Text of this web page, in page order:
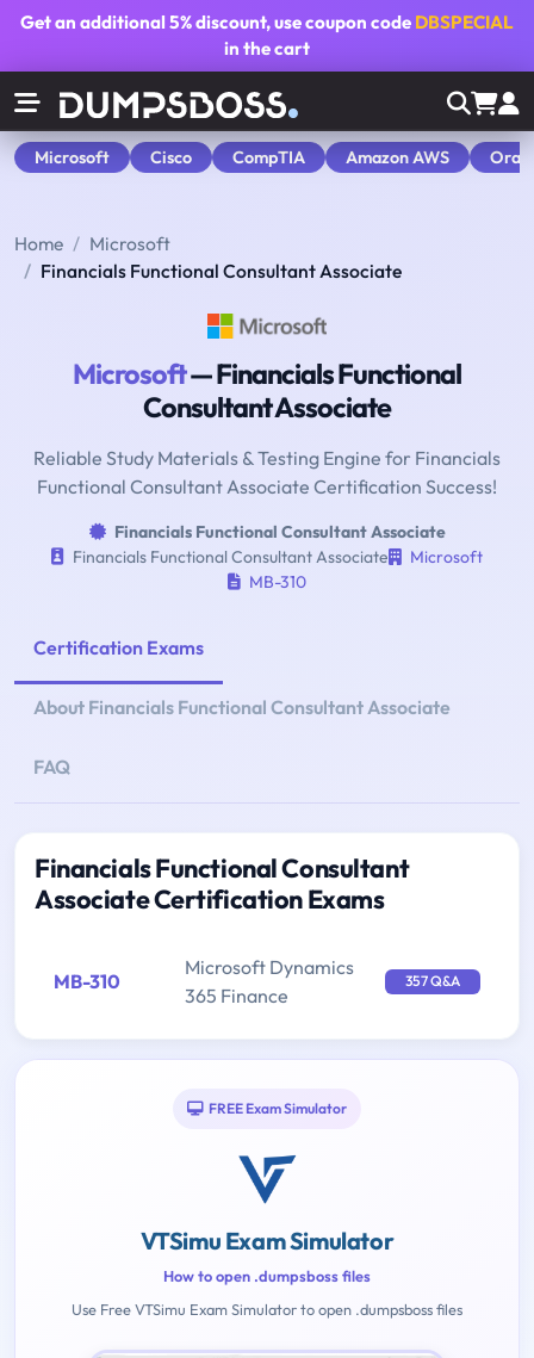
Get an additional5% discount, use coupon code DBSPECIAL
in the cart
Microsoft Cisco CompTIA Amazon AWS
Home
Microsoft
Financials Functional Consultant Associate
Microsoft— Financials Functional
Consultant Associate
Reliable Study Materials & Testing Engine for Financials
Functional Consultant Associate Certification Success!
Financials Functional Consultant Associate
Financials Functional Consultant Associate
Microsoft
MB-310
Certification Exams
About Financials Functional Consultant Associate
FAQ
Financials Functional Consultant
Associate Certification Exams
MB-310
Microsoft Dynamics
365 Finance
357 Q&A
FREE Exam Simulator
VTSimu Exam Simulator
How to open .dumpsboss files
Use Free VTSimu Exam Simulator to open .dumpsboss files